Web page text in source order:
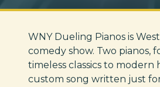
WNY Dueling Pianos is
comedy show. Two
timeless classics to
custom song written just